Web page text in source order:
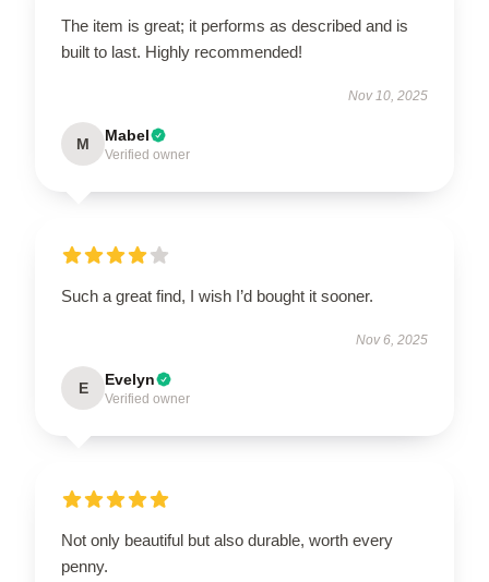
The item is great; it performs as described and is
built to last. Highly recommended!
Nov 10, 2025
M Mabel
Verified owner
Such a great find, I wish I’d bought it sooner.
Nov 6, 2025
E Evelyn
Verified owner
Not only beautiful but also durable, worth every
penny.